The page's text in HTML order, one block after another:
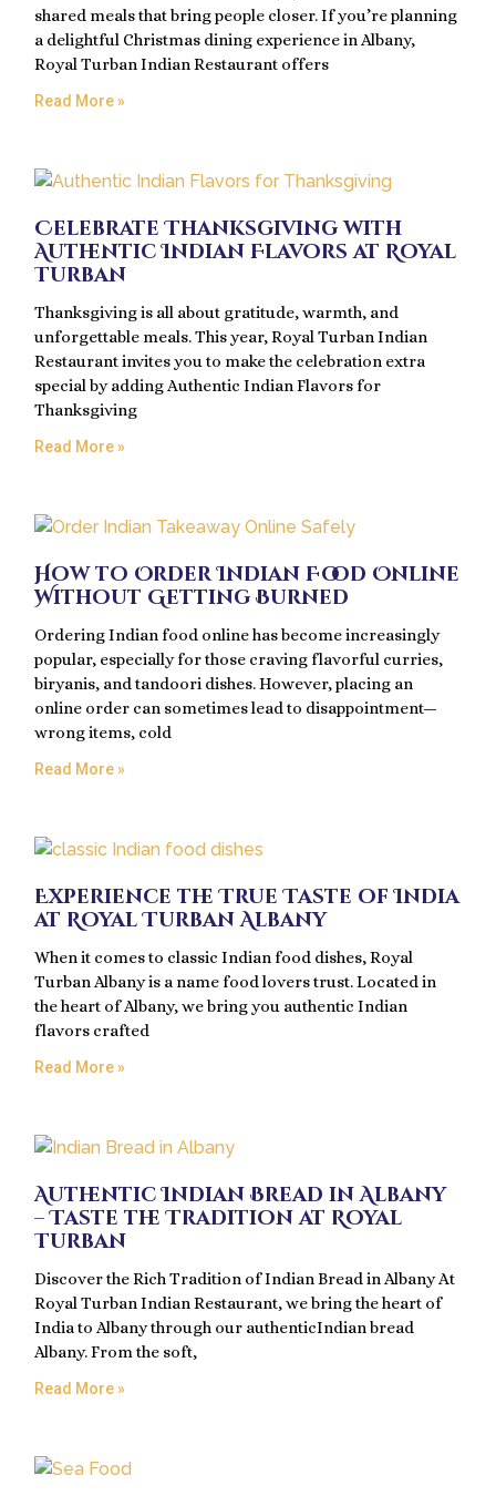
shared meals that bring people closer. If you’re planning
a delightful Christmas dining experience in Albany,
Royal Turban Indian Restaurant offers
Read More »
Celebrate Thanksgiving with
Authentic Indian Flavors at Royal
Turban
Thanksgiving is all about gratitude, warmth, and
unforgettable meals. This year, Royal Turban Indian
Restaurant invites you to make the celebration extra
special by adding Authentic Indian Flavors for
Thanksgiving
Read More »
How to Order Indian Food Online
Without Getting Burned
Ordering Indian food online has become increasingly
popular, especially for those craving flavorful curries,
biryanis, and tandoori dishes. However, placing an
online order can sometimes lead to disappointment—
wrong items, cold
Read More »
Experience the True Taste of India
at Royal Turban Albany
When it comes to classic Indian food dishes, Royal
Turban Albany is a name food lovers trust. Located in
the heart of Albany, we bring you authentic Indian
flavors crafted
Read More »
Authentic Indian Bread in Albany
– Taste the Tradition at Royal
Turban
Discover the Rich Tradition of Indian Bread in Albany At
Royal Turban Indian Restaurant, we bring the heart of
India to Albany through our authenticIndian bread
Albany. From the soft,
Read More »